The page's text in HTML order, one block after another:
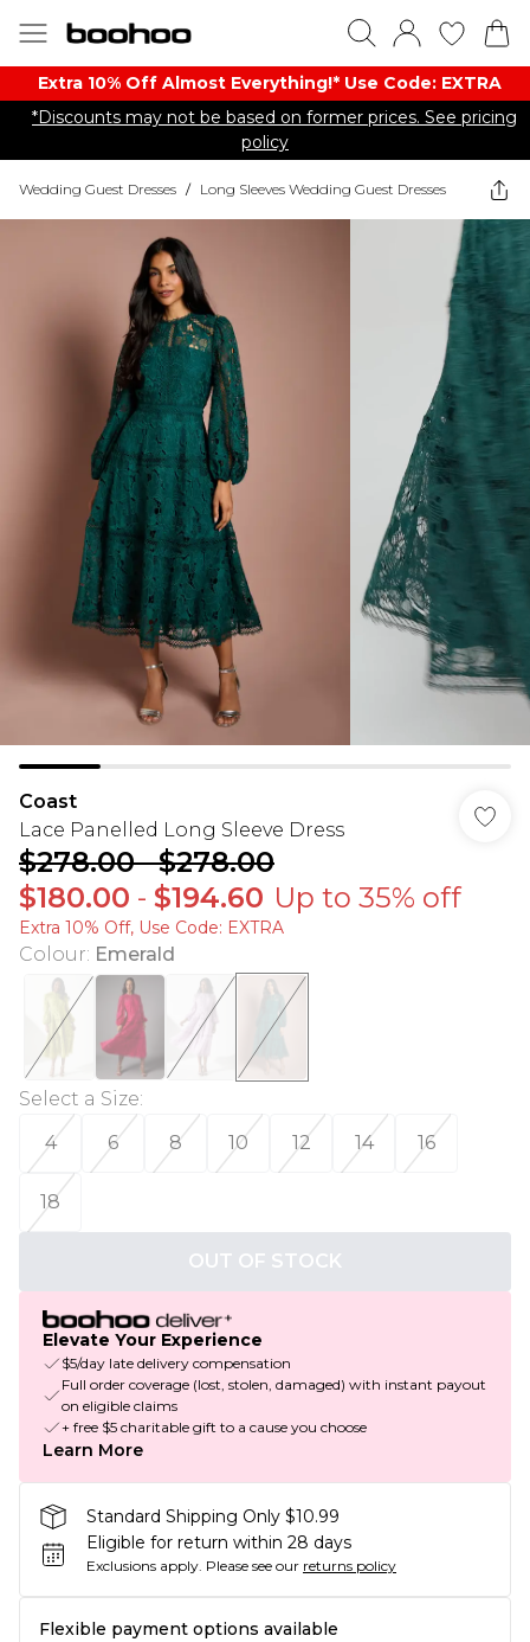
Extra 10% Off Almost Everything​​!* Use Code: EXTRA
*Discounts may not be based on former prices. See pricing
policy
Wedding Guest Dresses / Long Sleeves Wedding Guest Dresses
Coast
Lace Panelled Long Sleeve Dress
$278.00-$278.00
$180.00 - $194.60 Up to 35% off
Extra 10% Off, Use Code: EXTRA
Colour: Emerald
Select a Size:
4
6 8 10 12 14 16
18
OUT OF STOCK
Elevate Your Experience
$5/day late delivery compensation
Full order coverage (lost, stolen, damaged) with instant payout
on eligible claims
+ free $5 charitable gift to a cause you choose
Learn More
Standard Shipping Only $10.99
Eligible for return within 28 days
Exclusions apply. Please see our returns policy
Flexible payment options available